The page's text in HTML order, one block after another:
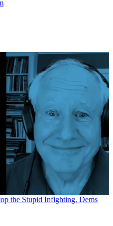
the Stupid Infighting, Dems